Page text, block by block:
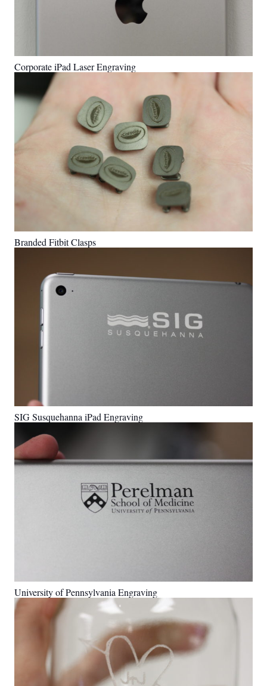
Corporate iPad Laser Engraving
Branded Fitbit Clasps
SIG Susquehanna iPad Engraving
University of Pennsylvania Engraving